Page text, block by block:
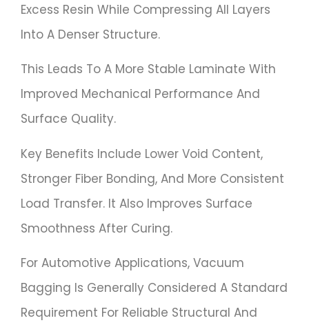
Excess Resin While Compressing All Layers
Into A Denser Structure.
This Leads To A More Stable Laminate With
Improved Mechanical Performance And
Surface Quality.
Key Benefits Include Lower Void Content,
Stronger Fiber Bonding, And More Consistent
Load Transfer. It Also Improves Surface
Smoothness After Curing.
For Automotive Applications, Vacuum
Bagging Is Generally Considered A Standard
Requirement For Reliable Structural And